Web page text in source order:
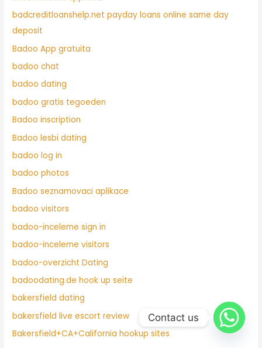
badcreditloanshelp.net payday loans online same day
deposit
Badoo App gratuita
badoo chat
badoo dating
badoo gratis tegoeden
Badoo inscription
Badoo lesbi dating
badoo log in
badoo photos
Badoo seznamovaci aplikace
badoo visitors
badoo-inceleme sign in
badoo-inceleme visitors
badoo-overzicht Dating
badoodating.de hook up seite
bakersfield dating
bakersfield live escort review
Bakersfield+CA+California hookup sites
Contact us